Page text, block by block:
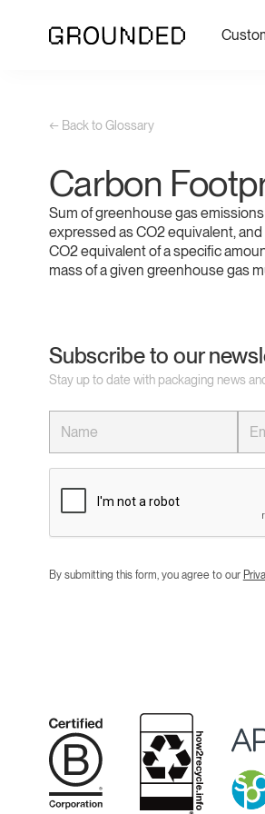
← Back to Glossary
Carbon
Sum of greenhouse gas
expressed as CO2 equivalent,
CO2 equivalent of a specific
mass of a given greenhouse gas
Subscribe to our
Stay up to date with packaging news
By submitting this form, you agree to our